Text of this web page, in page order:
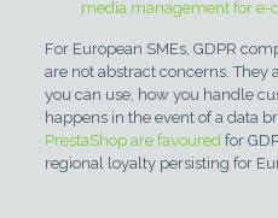
media management for e-
For European SMEs, GDPR
are not abstract concerns.
you can use, how you handle
happens in the event of a data
PrestaShop are favoured for
regional loyalty persisting for